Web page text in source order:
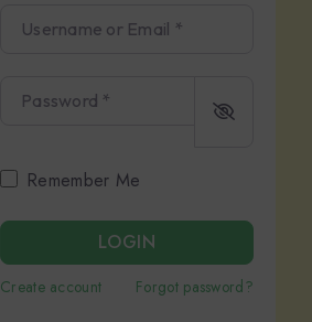
Username or Email
Password
Remember Me
LOGIN
Create account Forgot password?